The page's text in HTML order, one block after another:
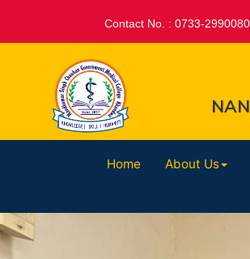
Contact No. : 0733-
Home About Us